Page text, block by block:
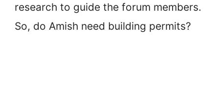
research to guide the forum members.
So, do Amish need building permits?